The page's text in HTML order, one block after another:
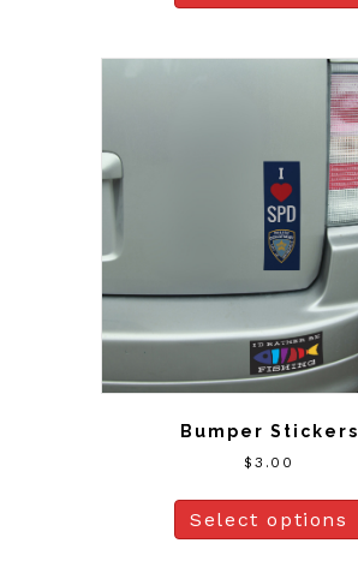
Bumper Stickers
$3.00
Select options